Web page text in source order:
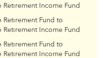
Retirement Income Fund
Retirement Fund to
Retirement Income Fund
Retirement Fund to
Retirement Income Fund